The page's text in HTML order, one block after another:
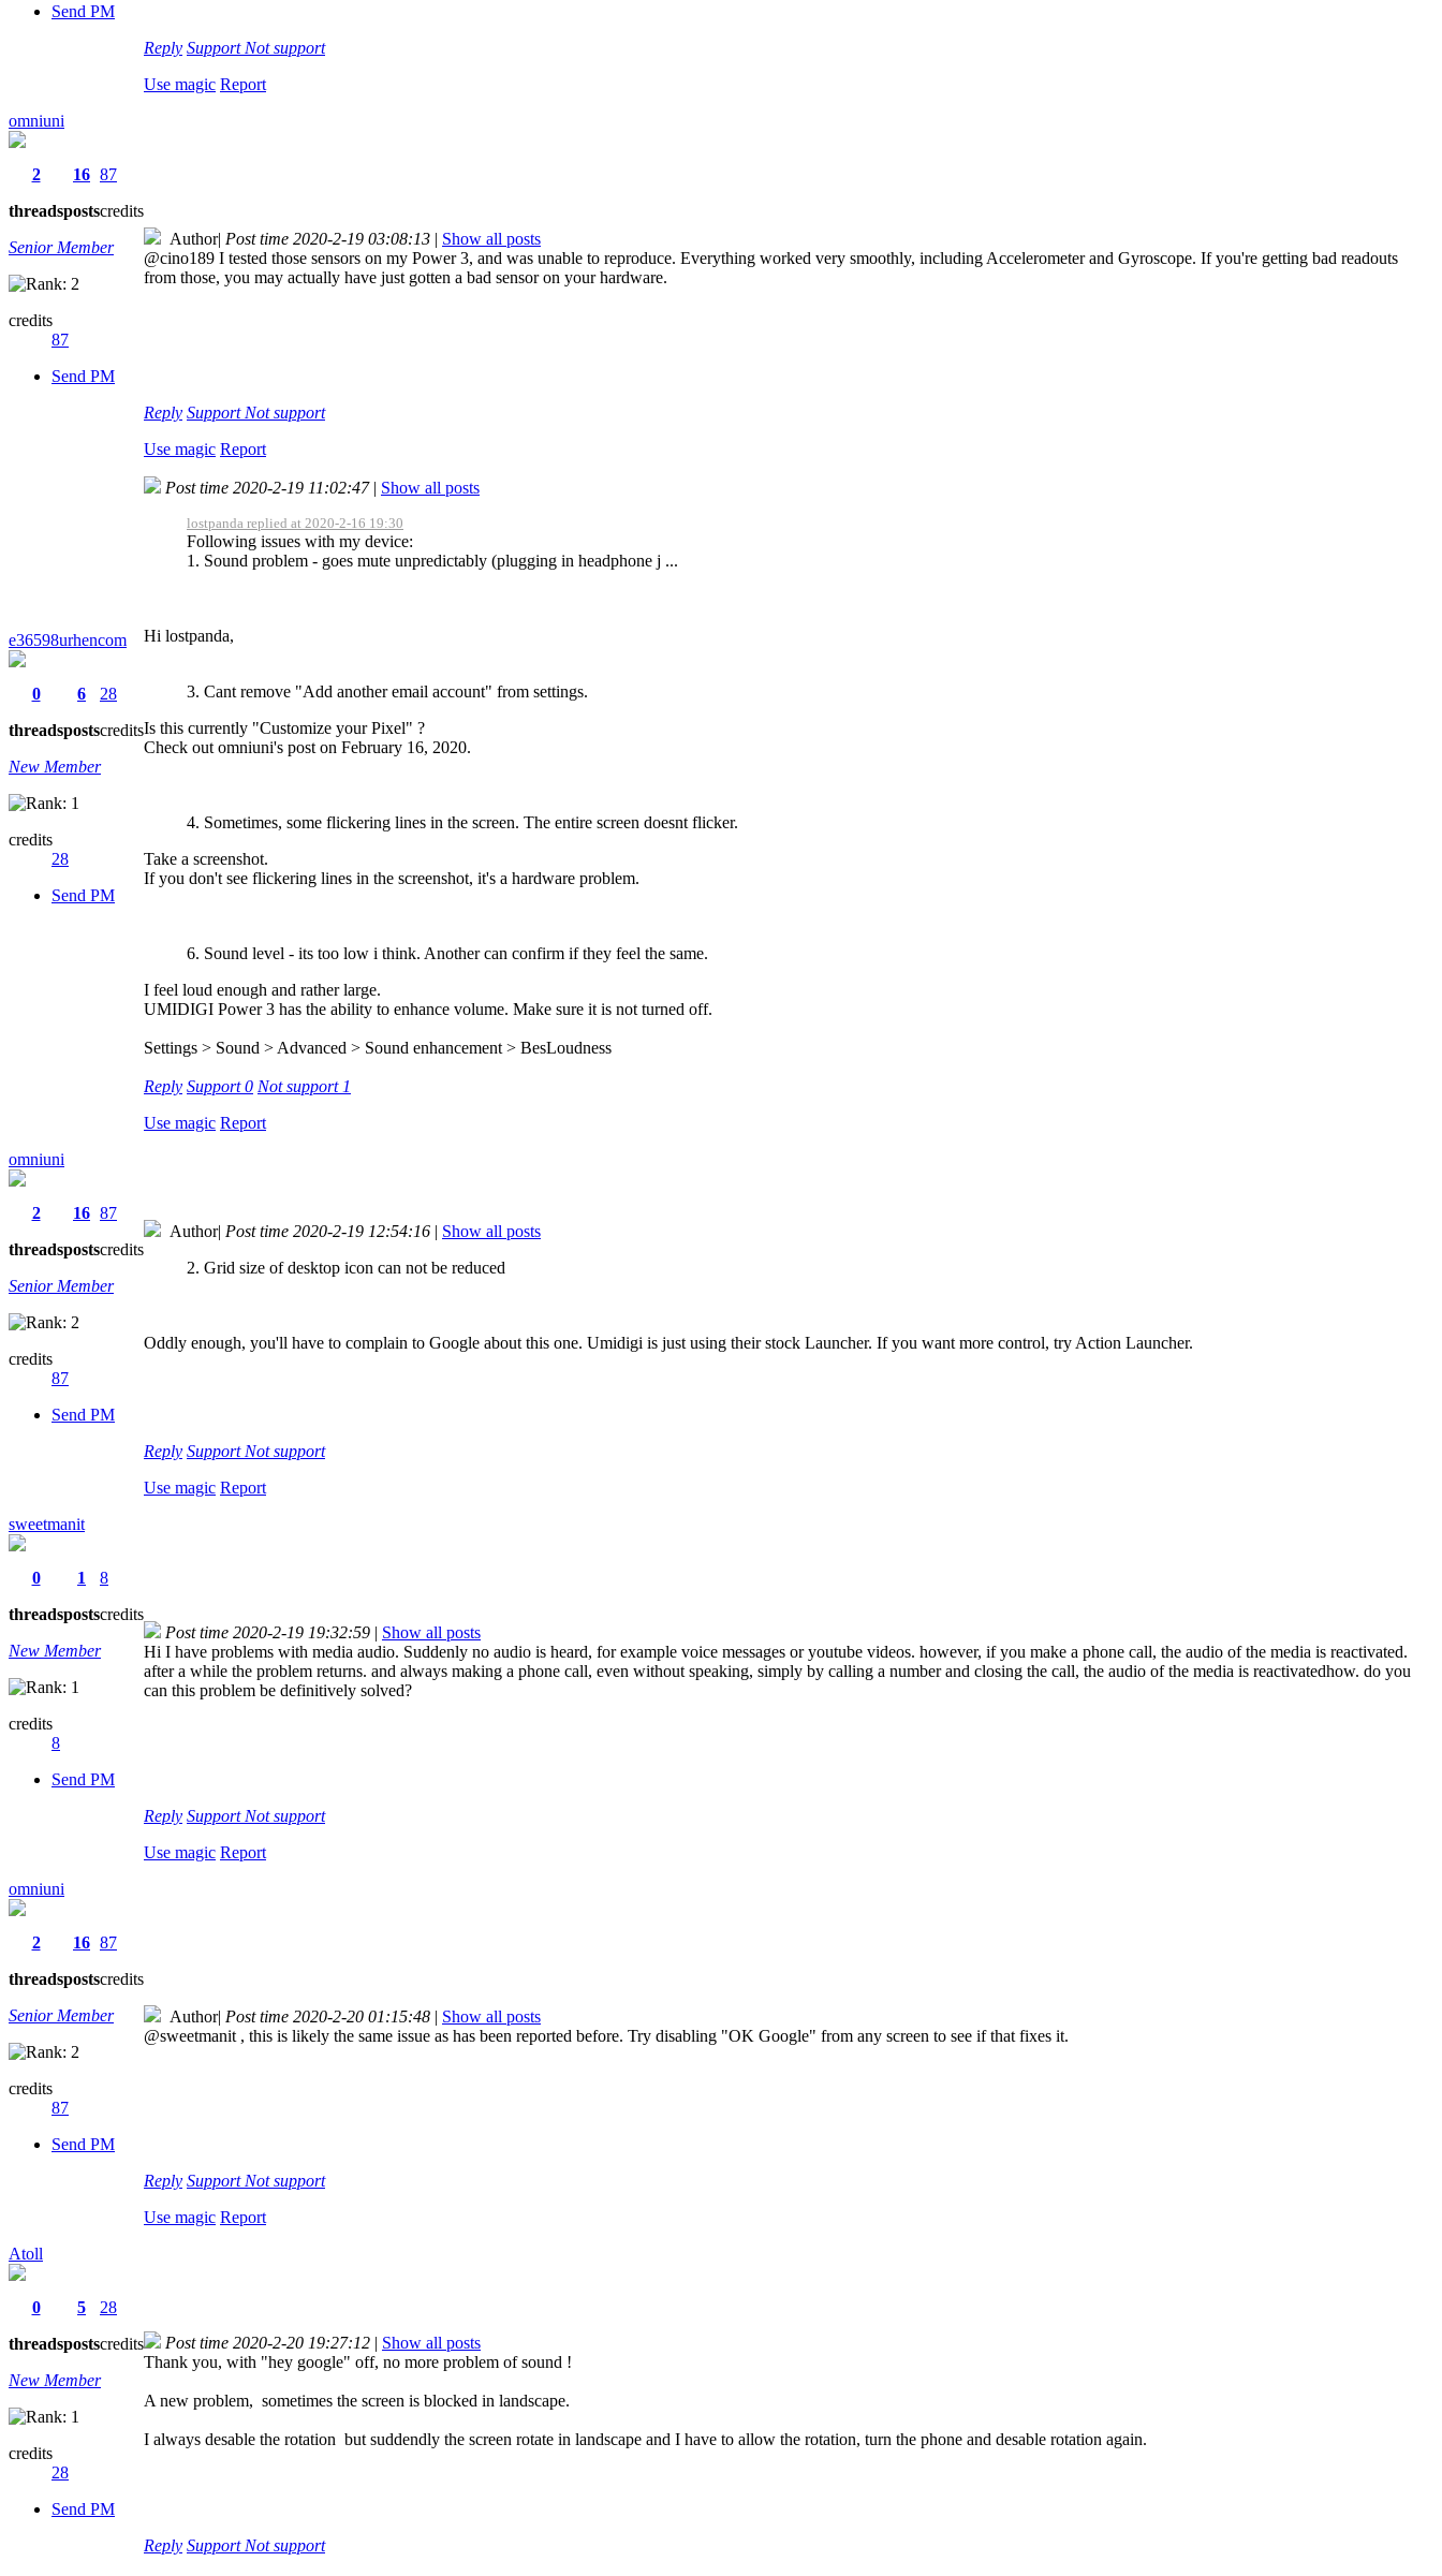
Send PM
Reply Support Not support
Use magic Report
omniuni
2
threads
16
posts
87
credits
Senior Member
credits
87
Send PM
Author| Post time 2020-2-19 03:08:13 | Show all posts
@cino189 I tested those sensors on my Power 3, and was unable to reproduce. Everything worked very smoothly, including Accelerometer and Gyroscope. If you're getting bad readouts
from those, you may actually have just gotten a bad sensor on your hardware.
Reply Support Not support
Use magic Report
e36598urhencom
0
threads
6
posts
28
credits
New Member
credits
28
Send PM
Post time 2020-2-19 11:02:47 | Show all posts
lostpanda replied at 2020-2-16 19:30
Following issues with my device:
1. Sound problem - goes mute unpredictably (plugging in headphone j ...
Hi lostpanda,
3. Cant remove "Add another email account" from settings.
Is this currently "Customize your Pixel" ?
Check out omniuni's post on February 16, 2020.
4. Sometimes, some flickering lines in the screen. The entire screen doesnt flicker.
Take a screenshot.
If you don't see flickering lines in the screenshot, it's a hardware problem.
6. Sound level - its too low i think. Another can confirm if they feel the same.
I feel loud enough and rather large.
UMIDIGI Power 3 has the ability to enhance volume. Make sure it is not turned off.
Settings > Sound > Advanced > Sound enhancement > BesLoudness
Reply Support0 Not support 1
Use magic Report
omniuni
2
threads
16
posts
87
credits
Senior Member
credits
87
Send PM
Author| Post time 2020-2-19 12:54:16 | Show all posts
2. Grid size of desktop icon can not be reduced
Oddly enough, you'll have to complain to Google about this one. Umidigi is just using their stock Launcher. If you want more control, try Action Launcher.
Reply Support Not support
Use magic Report
sweetmanit
0
threads
1
posts
8
credits
New Member
credits
8
Send PM
Post time 2020-2-19 19:32:59 | Show all posts
Hi I have problems with media audio. Suddenly no audio is heard, for example voice messages or youtube videos. however, if you make a phone call, the audio of the media is reactivated.
after a while the problem returns. and always making a phone call, even without speaking, simply by calling a number and closing the call, the audio of the media is reactivatedhow. do you
can this problem be definitively solved?
Reply Support Not support
Use magic Report
omniuni
2
threads
16
posts
87
credits
Senior Member
credits
87
Send PM
Author| Post time 2020-2-20 01:15:48 | Show all posts
@sweetmanit , this is likely the same issue as has been reported before. Try disabling "OK Google" from any screen to see if that fixes it.
Reply Support Not support
Use magic Report
Atoll
0
threads
5
posts
28
credits
New Member
credits
28
Send PM
Post time 2020-2-20 19:27:12 | Show all posts
Thank you, with "hey google" off, no more problem of sound !
A new problem, sometimes the screen is blocked in landscape.
I always desable the rotation but suddendly the screen rotate in landscape and I have to allow the rotation, turn the phone and desable rotation again.
Reply Support Not support